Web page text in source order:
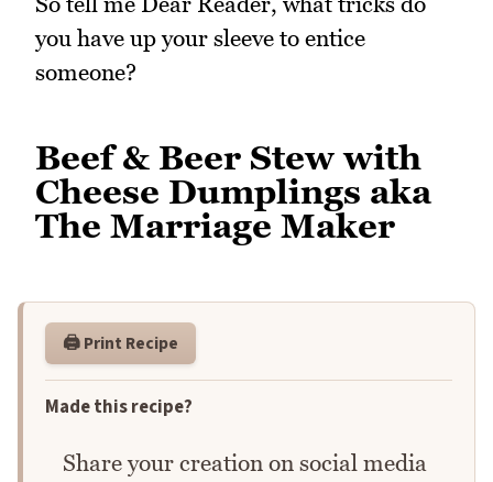
you have up your sleeve to entice
someone?
Beef & Beer Stew with
Cheese Dumplings aka
The Marriage Maker
🖨️ Print Recipe
Made this recipe?
Share your creation on social media